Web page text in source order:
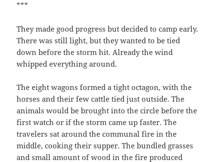
***
They made good progress but decided to camp early.
There was still light, but they wanted to be tied
down before the storm hit. Already the wind
whipped everything around.
The eight wagons formed a tight octagon, with the
horses and their few cattle tied just outside. The
animals would be brought into the circle before the
first watch or if the storm came up faster. The
travelers sat around the communal fire in the
middle, cooking their supper. The bundled grasses
and small amount of wood in the fire produced